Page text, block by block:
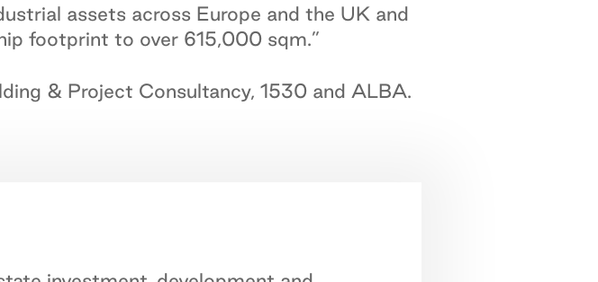
assets across Europe and the UK and
footprint to over 615,000 sqm.”
& Project Consultancy, 1530 and ALBA.